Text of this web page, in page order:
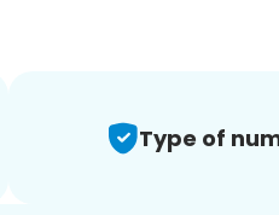
Type of